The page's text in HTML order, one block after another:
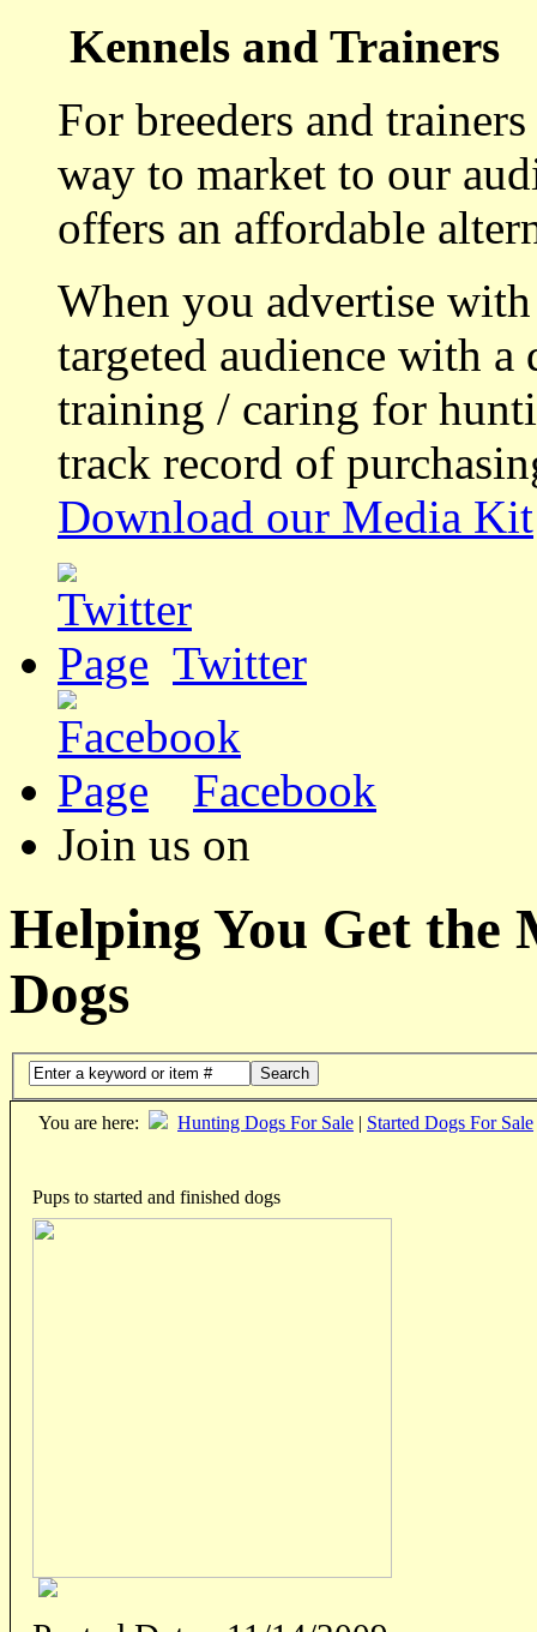
Kennels and Trainers
For breeders and
way to market to our
offers an affordable
When you advertise
targeted audience with a
training / caring for
track record of
Download our Media Kit
Twitter
Facebook
Join us on
Helping You Get the
Dogs
Search
You are here: Hunting Dogs For Sale | Started Dogs For Sale
Pups to started and finished dogs